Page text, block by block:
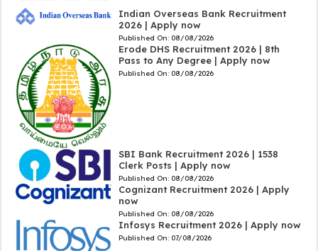
Indian Overseas Bank Recruitment
2026 | Apply now
Published On: 08/08/2026
Erode DHS Recruitment 2026 | 8th
Pass to Any Degree | Apply now
Published On: 08/08/2026
SBI Bank Recruitment 2026 | 1538
Clerk Posts | Apply now
Published On: 08/08/2026
Cognizant Recruitment 2026 | Apply
now
Published On: 08/08/2026
Infosys Recruitment 2026 | Apply now
Published On: 07/08/2026